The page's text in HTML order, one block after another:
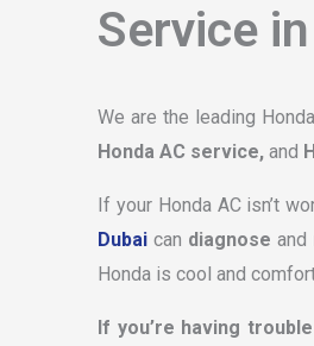
Service
We are the leading
Honda AC service, and
If your Honda AC isn’t
Dubai can diagnose and
Honda is cool and
If you’re having